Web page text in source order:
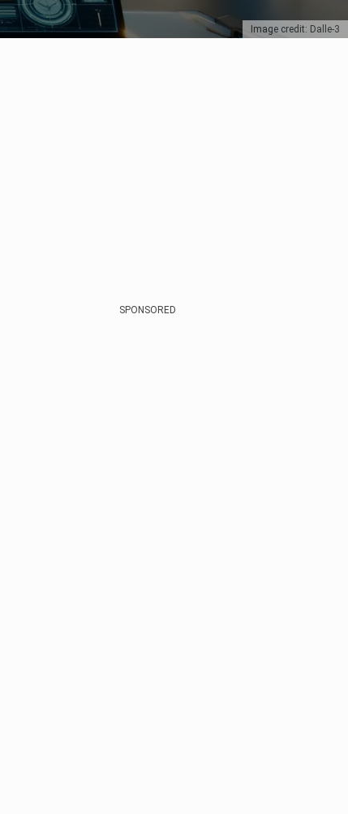
Image credit: Dalle-3
SPONSORED